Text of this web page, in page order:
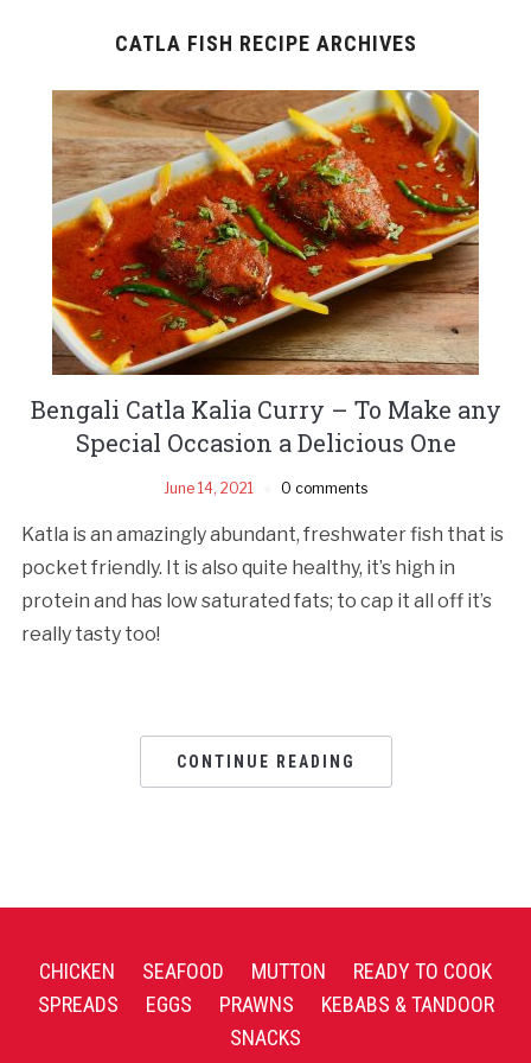
CATLA FISH RECIPE ARCHIVES
Bengali Catla Kalia Curry – To Make any
Special Occasion a Delicious One
June 14, 2021 0 comments
Katla is an amazingly abundant, freshwater fish that is
pocket friendly. It is also quite healthy, it’s high in
protein and has low saturated fats; to cap it all off it’s
really tasty too!
CONTINUE READING
CHICKEN SEAFOOD MUTTON
READY TO COOK
SPREADS
EGGS PRAWNS
KEBABS & TANDOOR
SNACKS